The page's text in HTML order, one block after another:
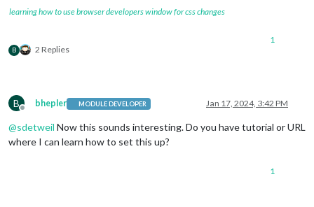
learning how to use browser developers window for css changes
B 2 Replies
1
B
Offline
bhepler MODULE DEVELOPER Jan 17, 2024, 3:42 PM
@sdetweil Now this sounds interesting. Do you have tutorial or URL
where I can learn how to set this up?
1